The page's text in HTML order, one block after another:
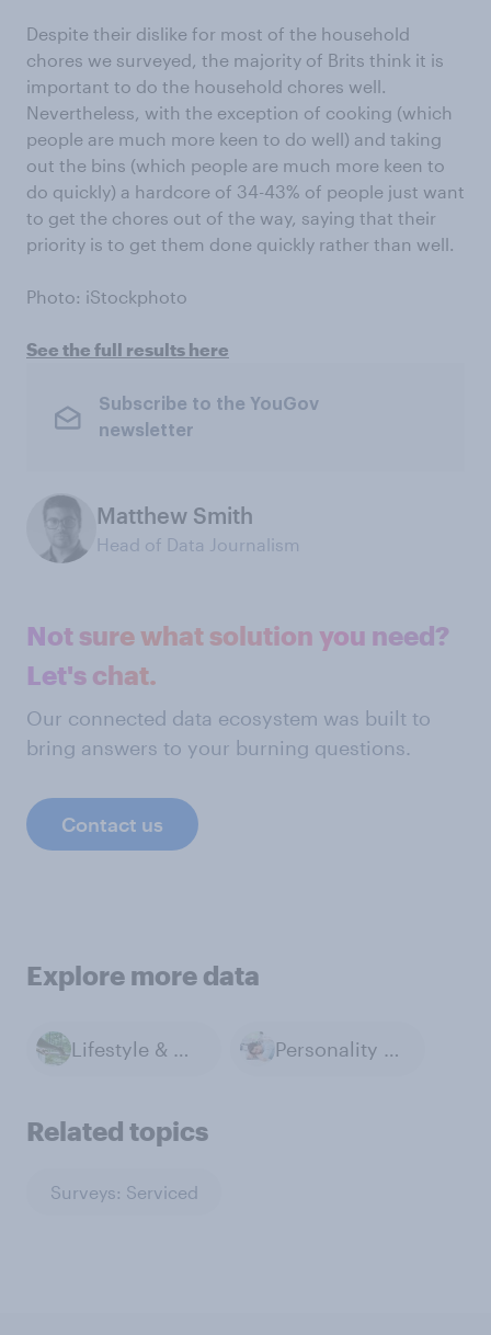
Despite their dislike for most of the household
chores we surveyed, the majority of Brits think it is
important to do the household chores well.
Nevertheless, with the exception of cooking (which
people are much more keen to do well) and taking
out the bins (which people are much more keen to
do quickly) a hardcore of 34-43% of people just want
to get the chores out of the way, saying that their
priority is to get them done quickly rather than well.
Photo: iStockphoto
See the full results here
Subscribe to the YouGov
newsletter
Matthew Smith
Head of Data Journalism
Not sure what solution you need?
Let's chat.
Our connected data ecosystem was built to
bring answers to your burning questions.
Contact us
Explore more data
Lifestyle & Day-to-day Personality & Habits
Related topics
Surveys: Serviced